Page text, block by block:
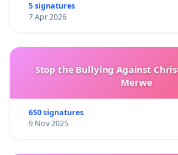
5 signatures
7 Apr 2026
Stop the Bullying Against
Merwe
650 signatures
9 Nov 2025